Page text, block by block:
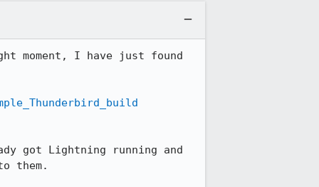
moment, I have just found
got Lightning running and
them.